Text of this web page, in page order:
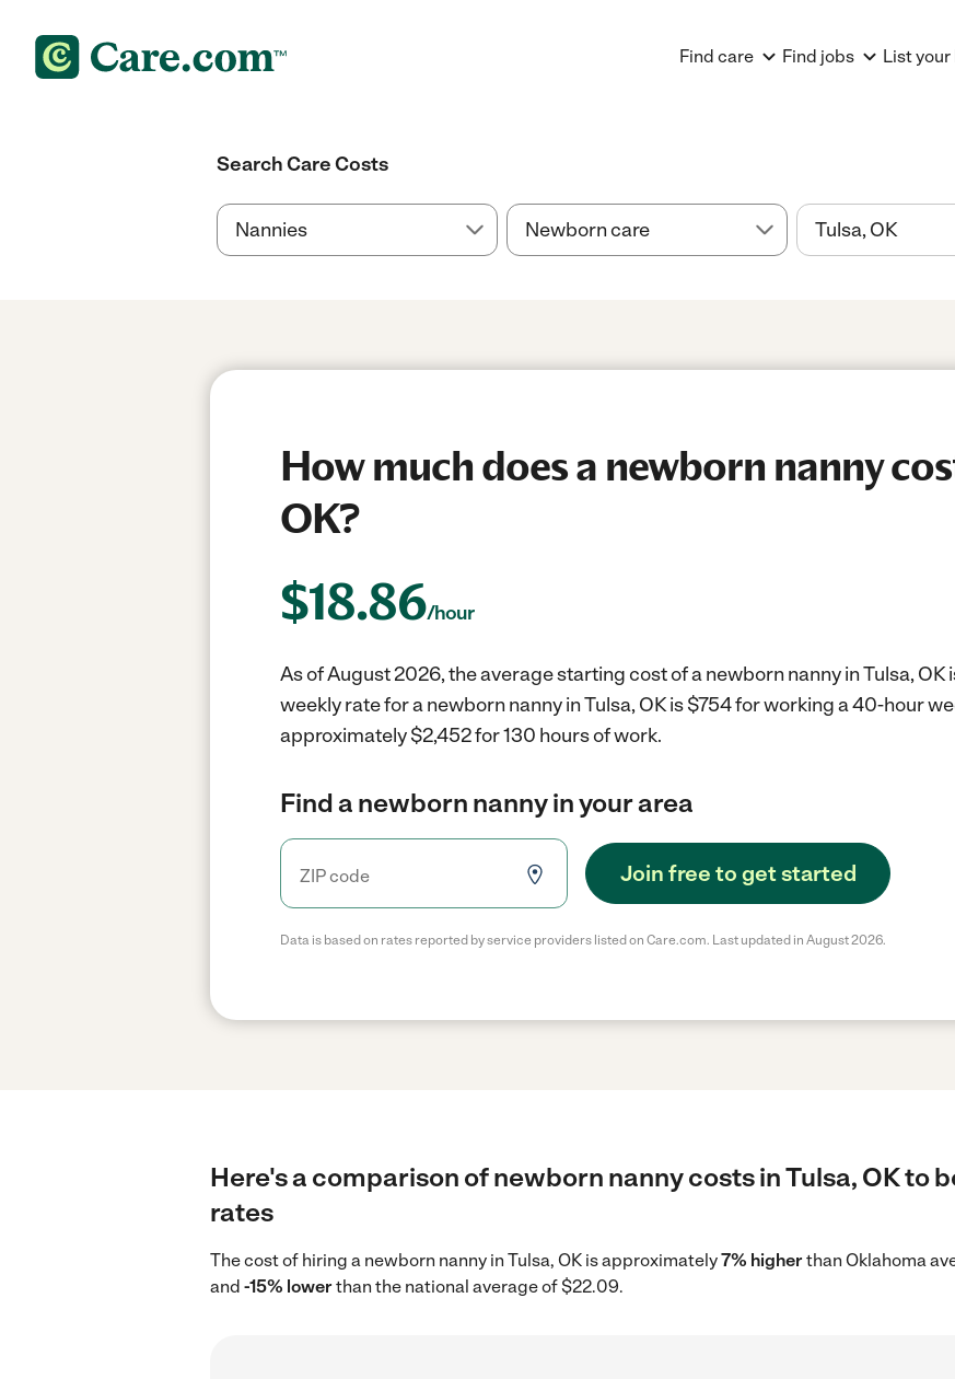
Find care Find jobs List
Search Care Costs
How much does a newborn nanny
OK?
$18.86/hour
As of August 2026, the average starting cost of a newborn nanny in Tulsa, OK
weekly rate for a newborn nanny in Tulsa, OK is $754 for working a 40-hour
approximately $2,452 for 130 hours of work.
Find a newborn nanny in your area
Join free to get started
Data is based on rates reported by service providers listed on Care.com. Last updated in August 2026.
Here's a comparison of newborn nanny costs in Tulsa, OK to
rates
The cost of hiring a newborn nanny in Tulsa, OK is approximately7% higherthan Oklahoma
and -15% lowerthan the national average of $22.09.